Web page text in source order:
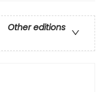
Other editions